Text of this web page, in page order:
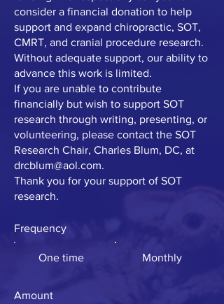
consider a financial donation to help
support and expand chiropractic, SOT,
CMRT, and cranial procedure research.
Without adequate support, our ability to
advance this work is limited.
If you are unable to contribute
financially but wish to support SOT
research through writing, presenting, or
volunteering, please contact the SOT
Research Chair, Charles Blum, DC, at
drcblum@aol.com.
Thank you for your support of SOT
research.
Frequency
One time Monthly
Amount